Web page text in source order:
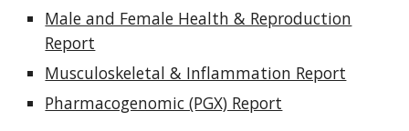
Male and Female Health & Reproduction
Report
Musculoskeletal & Inflammation Report
Pharmacogenomic (PGX) Report